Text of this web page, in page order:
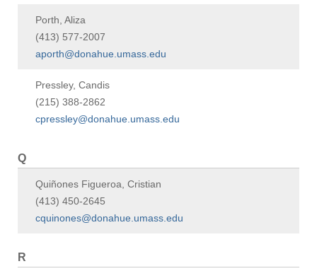
Porth, Aliza
(413) 577-2007
aporth@donahue.umass.edu
Pressley, Candis
(215) 388-2862
cpressley@donahue.umass.edu
Q
Quiñones Figueroa, Cristian
(413) 450-2645
cquinones@donahue.umass.edu
R